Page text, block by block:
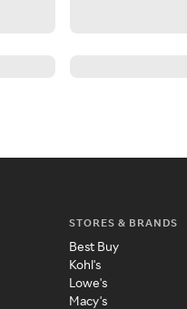
STORES & BRANDS
Best Buy
Kohl's
Lowe's
Macy's